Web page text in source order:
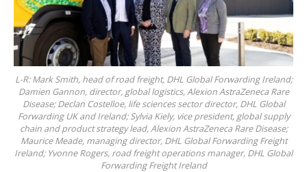
L-R: Mark Smith, head of road freight, DHL Global Forwarding Ireland;
Damien Gannon, director, global logistics, Alexion AstraZeneca Rare
Disease; Declan Costelloe, life sciences sector director, DHL Global
Forwarding UK and Ireland; Sylvia Kiely, vice president, global supply
chain and product strategy lead, Alexion AstraZeneca Rare Disease;
Maurice Meade, managing director, DHL Global Forwarding Freight
Ireland; Yvonne Rogers, road freight operations manager, DHL Global
Forwarding Freight Ireland